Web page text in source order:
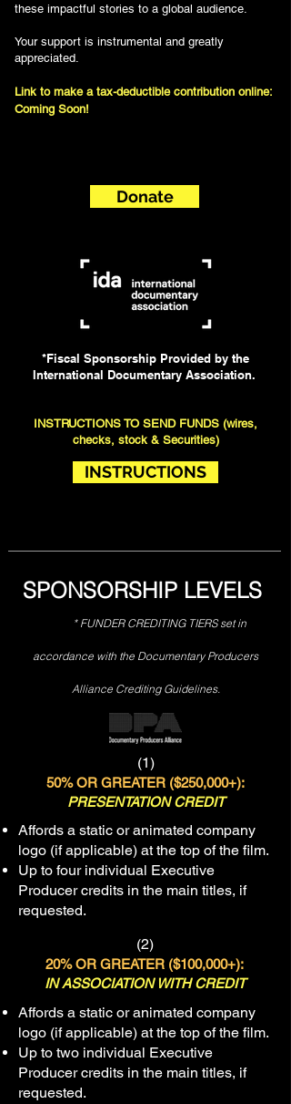
these impactful stories to a global audience.
Your support is instrumental and greatly
appreciated.
Link to make a tax-deductible contribution online:
Coming Soon!
Donate
*Fiscal Sponsorship Provided by the
International Documentary Association.
INSTRUCTIONS TO SEND FUNDS (wires,
checks, stock & Securities)
INSTRUCTIONS
SPONSORSHIP LEVELS
* FUNDER CREDITING TIERS set in
accordance with the Documentary Producers
Alliance Crediting Guidelines.
(1)
50% OR GREATER ($250,000+):
PRESENTATION CREDIT
Affords a static or animated company
logo (if applicable) at the top of the film.
Up to four individual Executive
Producer credits in the main titles, if
requested.
(2)
20% OR GREATER ($100,000+):
IN ASSOCIATION WITH CREDIT
Affords a static or animated company
logo (if applicable) at the top of the film.
Up to two individual Executive
Producer credits in the main titles, if
requested.